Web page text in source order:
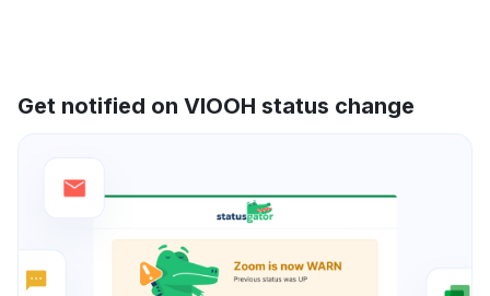
Get notified on VIOOH status change